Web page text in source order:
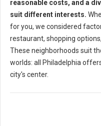
reasonable costs, and a
suit different interests.
for you, we considered
restaurant, shopping
These neighborhoods suit
worlds: all Philadelphia
city's center.